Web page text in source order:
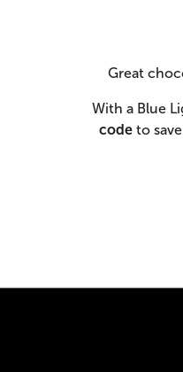
Great
With a Blue
codeto